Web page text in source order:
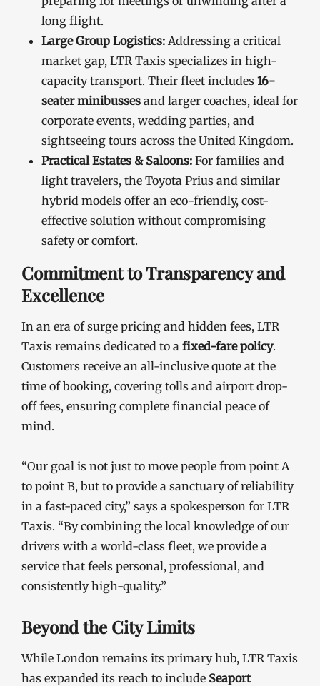
long flight.
Large Group Logistics: Addressing a critical
market gap, LTR Taxis specializes in high-
capacity transport. Their fleet includes 16-
seater minibusses and larger coaches, ideal for
corporate events, wedding parties, and
sightseeing tours across the United Kingdom.
Practical Estates & Saloons: For families and
light travelers, the Toyota Prius and similar
hybrid models offer an eco-friendly, cost-
effective solution without compromising
safety or comfort.
Commitment to Transparency and
Excellence
In an era of surge pricing and hidden fees, LTR
Taxis remains dedicated to a fixed-fare policy.
Customers receive an all-inclusive quote at the
time of booking, covering tolls and airport drop-
off fees, ensuring complete financial peace of
mind.
“Our goal is not just to move people from point A
to point B, but to provide a sanctuary of reliability
in a fast-paced city,” says a spokesperson for LTR
Taxis. “By combining the local knowledge of our
drivers with a world-class fleet, we provide a
service that feels personal, professional, and
consistently high-quality.”
Beyond the City Limits
While London remains its primary hub, LTR Taxis
has expanded its reach to include Seaport